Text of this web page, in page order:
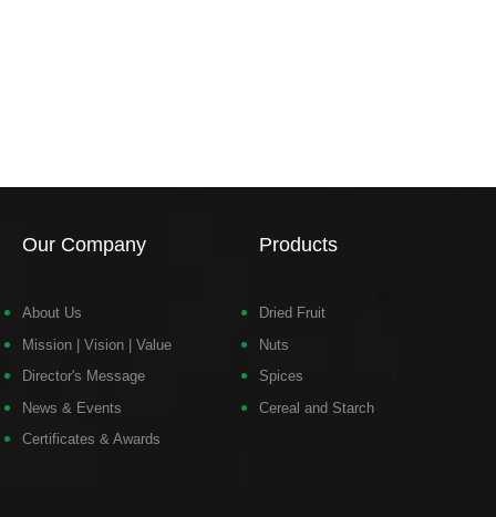
Our Company
About Us
Mission | Vision | Value
Director's Message
News & Events
Certificates & Awards
Products
Dried Fruit
Nuts
Spices
Cereal and Starch